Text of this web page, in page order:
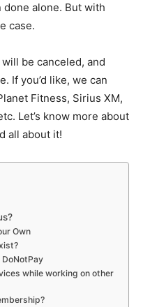
alone. But with
case.
be canceled, and
If you’d like, we can
Fitness, Sirius XM,
Let’s know more about
all about it!
Own
while working on other